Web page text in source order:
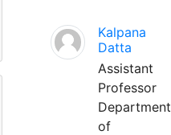
Kalpana
Datta
Assistant
Professor
Department
of